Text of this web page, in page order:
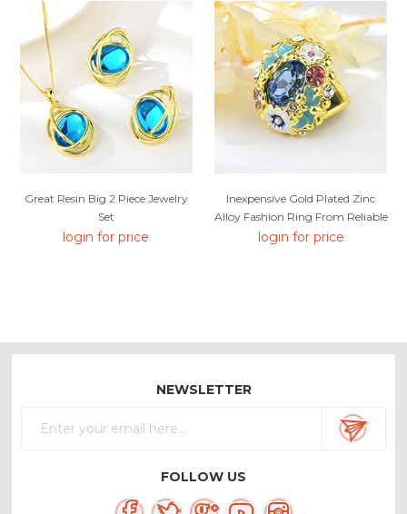
Great Resin Big 2 Piece Jewelry
Set
login for price
Inexpensive Gold Plated Zinc
Alloy Fashion Ring From Reliable
Manufacturer
login for price
NEWSLETTER
FOLLOW US